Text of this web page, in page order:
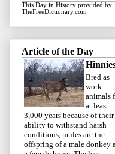
This Day in History provided by
TheFreeDictionary.com
Article of the Day
Bred as
work
animals
at least
3,000 years because of their
ability to withstand harsh
conditions, mules are the
offspring of a male donkey